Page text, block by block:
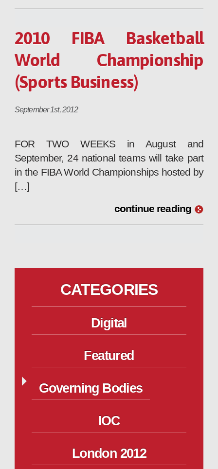
2010 FIBA Basketball
World Championship
(Sports Business)
September 1st, 2012
FOR TWO WEEKS in August and
September, 24 national teams will take part
in the FIBA World Championships hosted by
[…]
continue reading
CATEGORIES
Digital
Featured
Governing Bodies
IOC
London 2012